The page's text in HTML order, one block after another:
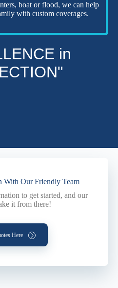
boat or flood, we can help
with custom coverages.
in
With Our Friendly Team
to get started, and our
it from there!
Here